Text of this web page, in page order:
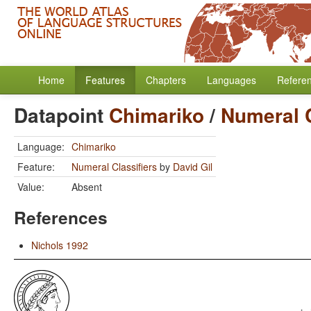
Home Features Chapters Languages
Datapoint Chimariko/ Numeral
Language: Chimariko
Feature:
Numeral Classifiers by David Gil
Value:
Absent
References
Nichols 1992